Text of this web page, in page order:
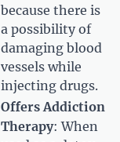
because there is
a possibility of
damaging blood
vessels while
injecting drugs.
Offers Addiction
Therapy: When